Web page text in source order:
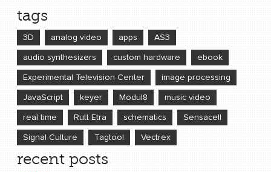
tags
3D analog video apps AS3
audio synthesizers custom hardware ebook
Experimental Television Center image processing
JavaScript keyer Modul8 music video
real time Rutt Etra schematics Sensacell
Signal Culture Tagtool Vectrex
recent posts